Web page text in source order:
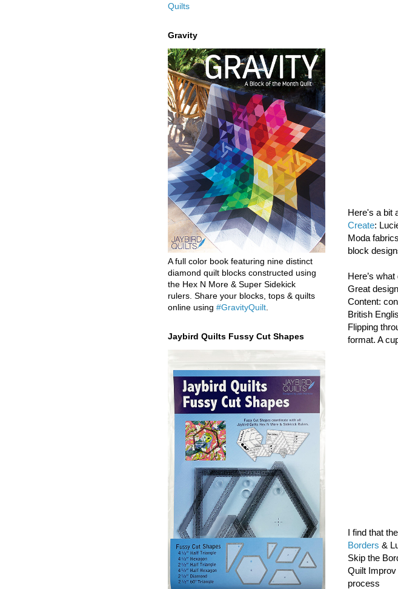
Here's a bit
Create:
Moda
block
Here’s
Great
Content:
British
Flipping
format. A
I find that
Borders &
Skip the
Quilt
process
Quilts
Gravity
A full color book featuring nine distinct
diamond quilt blocks constructed using
the Hex N More & Super Sidekick
rulers. Share your blocks, tops & quilts
online using #GravityQuilt
Jaybird Quilts Fussy Cut Shapes